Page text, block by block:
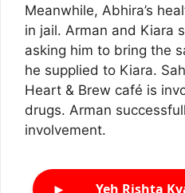
Meanwhile, Abhira’s
in jail. Arman and Kiara
asking him to bring the
he supplied to Kiara.
Heart & Brew café is
drugs. Arman
involvement.
► Yeh Rishta